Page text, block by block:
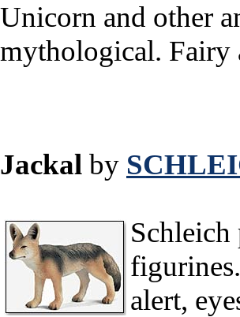
Unicorn and other
mythological. Fairy
Jackal by
Schleich
alert,